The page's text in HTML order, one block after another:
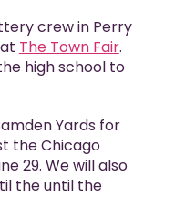
crew in Perry
The Town Fair.
high school to
Yards for
the Chicago
29. We will also
the until the